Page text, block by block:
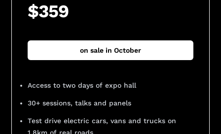
$359
on sale in October
Access to two days of expo hall
30+ sessions, talks and panels
Test drive electric cars, vans and trucks on